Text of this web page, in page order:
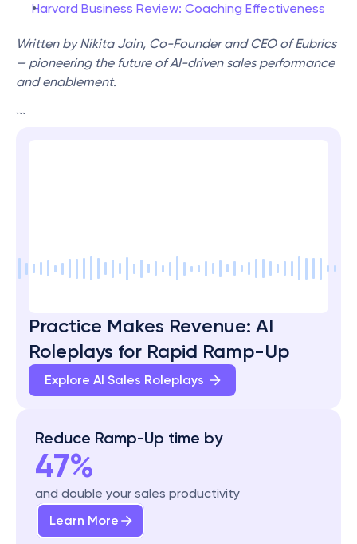
Harvard Business Review: Coaching Effectiveness
Written by Nikita Jain, Co-Founder and CEO of Eubrics
— pioneering the future of AI-driven sales performance
and enablement.
```
Practice Makes Revenue: AI
Roleplays for Rapid Ramp-Up
Explore AI Sales Roleplays
Reduce Ramp-Up time by
47%
and double your sales productivity
Learn More